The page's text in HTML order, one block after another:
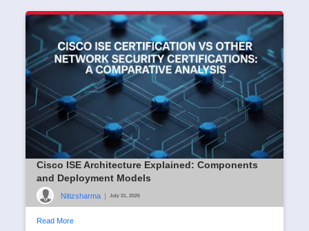
Cisco ISE Architecture Explained: Components
and Deployment Models
Nitizsharma | July 31, 2026
Read More